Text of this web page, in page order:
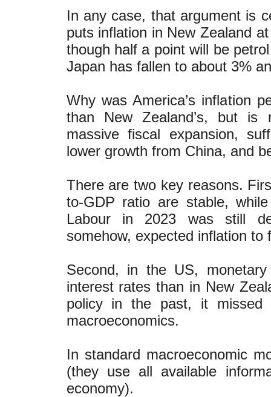
In any case, that argument is
puts inflation in New Zealand
though half a point will be
Japan has fallen to about 3%
Why was America’s inflation
than New Zealand’s, but is
massive fiscal expansion,
lower growth from China, and
There are two key reasons.
to-GDP ratio are stable,
Labour in 2023 was still
somehow, expected inflation to
Second, in the US,
interest rates than in New
policy in the past, it missed
macroeconomics.
In standard macroeconomic
(they use all available
economy).